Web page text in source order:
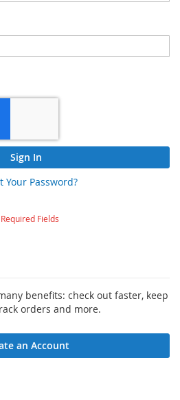
Sign In
Your Password?
benefits: check out faster, keep
orders and more.
an Account